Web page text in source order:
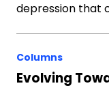
depression that
Columns
Evolving